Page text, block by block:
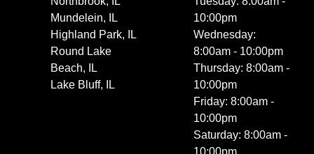
Mundelein, IL
Highland Park, IL
Round Lake
Beach, IL
Lake Bluff, IL
10:00pm
Wednesday:
8:00am - 10:00pm
Thursday: 8:00am -
10:00pm
Friday: 8:00am -
10:00pm
Saturday: 8:00am -